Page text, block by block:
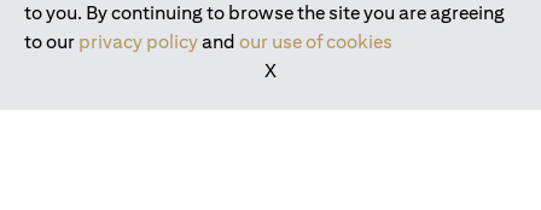
to you. By continuing to browse the site you are agreeing
to our privacy policyand our use of cookies
X
Download the Citi Mobile® App